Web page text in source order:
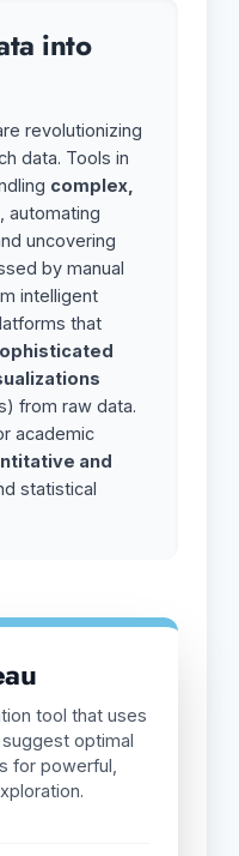
into
revolutionizing
data. Tools in
complex,
, automating
uncovering
by manual
intelligent
that
from raw data.
academic
and
statistical
tool that uses
optimal
for powerful,